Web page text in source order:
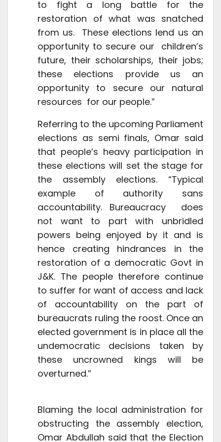
to fight a long battle for the
restoration of what was snatched
from us. These elections lend us an
opportunity to secure our children’s
future, their scholarships, their jobs;
these elections provide us an
opportunity to secure our natural
resources for our people.”
Referring to the upcoming Parliament
elections as semi finals, Omar said
that people’s heavy participation in
these elections will set the stage for
the assembly elections. “Typical
example of authority sans
accountability. Bureaucracy does
not want to part with unbridled
powers being enjoyed by it and is
hence creating hindrances in the
restoration of a democratic Govt in
J&K. The people therefore continue
to suffer for want of access and lack
of accountability on the part of
bureaucrats ruling the roost. Once an
elected government is in place all the
undemocratic decisions taken by
these uncrowned kings will be
overturned.”
Blaming the local administration for
obstructing the assembly election,
Omar Abdullah said that the Election